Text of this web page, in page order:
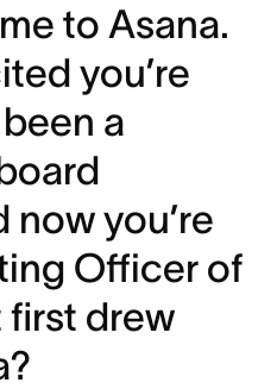
to Asana.
you’re
been a
now you’re
Officer of
first drew